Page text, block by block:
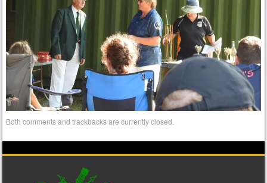
Both comments and trackbacks are currently closed.